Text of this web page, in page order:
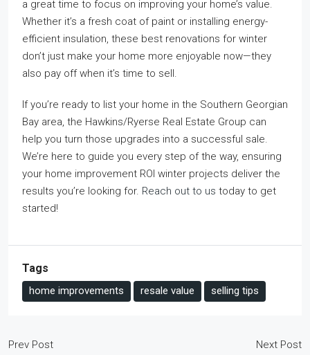
a great time to focus on improving your home’s value.
Whether it’s a fresh coat of paint or installing energy-
efficient insulation, these best renovations for winter
don’t just make your home more enjoyable now—they
also pay off when it’s time to sell.
If you’re ready to list your home in the Southern Georgian
Bay area, the Hawkins/Ryerse Real Estate Group can
help you turn those upgrades into a successful sale.
We’re here to guide you every step of the way, ensuring
your home improvement ROI winter projects deliver the
results you’re looking for. Reach out to us today to get
started!
Tags
home improvements resale value selling tips
Prev Post
Next Post